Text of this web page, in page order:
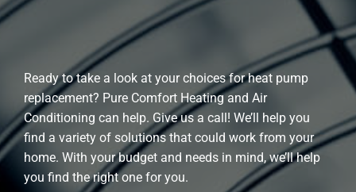
Ready to take a look at your choices for heat pump
replacement? Pure Comfort Heating and Air
Conditioning can help. Give us a call! We’ll help you
find a variety of solutions that could work from your
home. With your budget and needs in mind, we’ll help
you find the right one for you.